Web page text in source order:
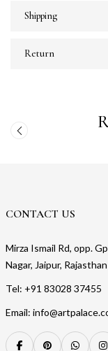
Shipping
Return
CONTACT US
Mirza Ismail Rd, opp.
Nagar, Jaipur,
Tel: +91 83028 37455
Email: